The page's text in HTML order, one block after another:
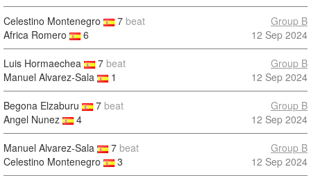
Celestino Montenegro 7 beat
Africa Romero
6
Group B
12 Sep 2024
Luis Hormaechea 7 beat
Manuel Alvarez-Sala
1
Group B
12 Sep 2024
Begona Elzaburu 7 beat
Angel Nunez
4
Group B
12 Sep 2024
Manuel Alvarez-Sala 7 beat
Celestino Montenegro
3
Group B
12 Sep 2024